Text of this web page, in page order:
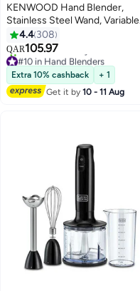
KENWOOD Hand Blender,
Stainless Steel Wand, Variable
Speed Control, Turbo Function,
Removable Wand
HBM02.001WH White
4.4 308
QAR105.97
#10 in Hand Blenders
Only 1 left in stock
70+ sold recently
#10 in Hand Blenders
Extra 10% cashback
+ 1
Get it by10 - 11 Aug